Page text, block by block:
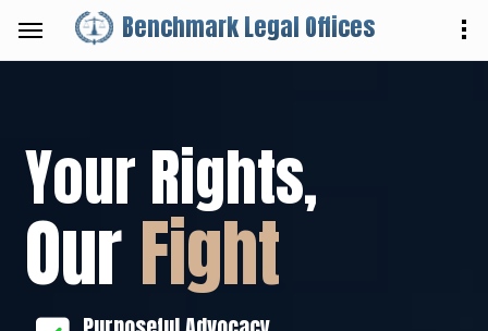
Benchmark Legal Offices
Your Rights,
OurFight